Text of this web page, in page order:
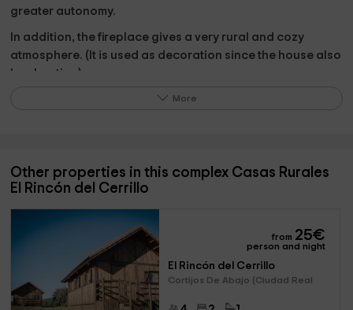
greater autonomy.
In addition, the fireplace gives a very rural and cozy
atmosphere. (It is used as decoration since the house also
has heating).
What to do in its surroundings?
We propose several options:
Routes and activities in the
Cabañeros National Park.
beekeeping for a day , beekeeping company with
tastings and visit to hives. (It is a spectacular
experience).
More
Other properties in this complex Casas Rurales
El Rincón del Cerrillo
from 25€
person and night
El Rincón del Cerrillo
Cortijos De Abajo (Ciudad Real